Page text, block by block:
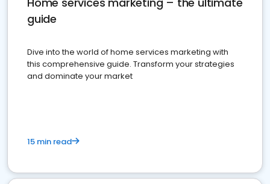
guide
Dive into the world of home services marketing with
this comprehensive guide. Transform your strategies
and dominate your market
15 min read